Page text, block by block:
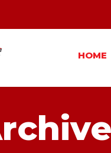
HOME